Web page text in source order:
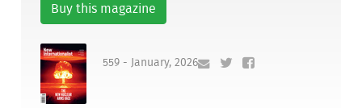
Buy this magazine
559 - January, 2026